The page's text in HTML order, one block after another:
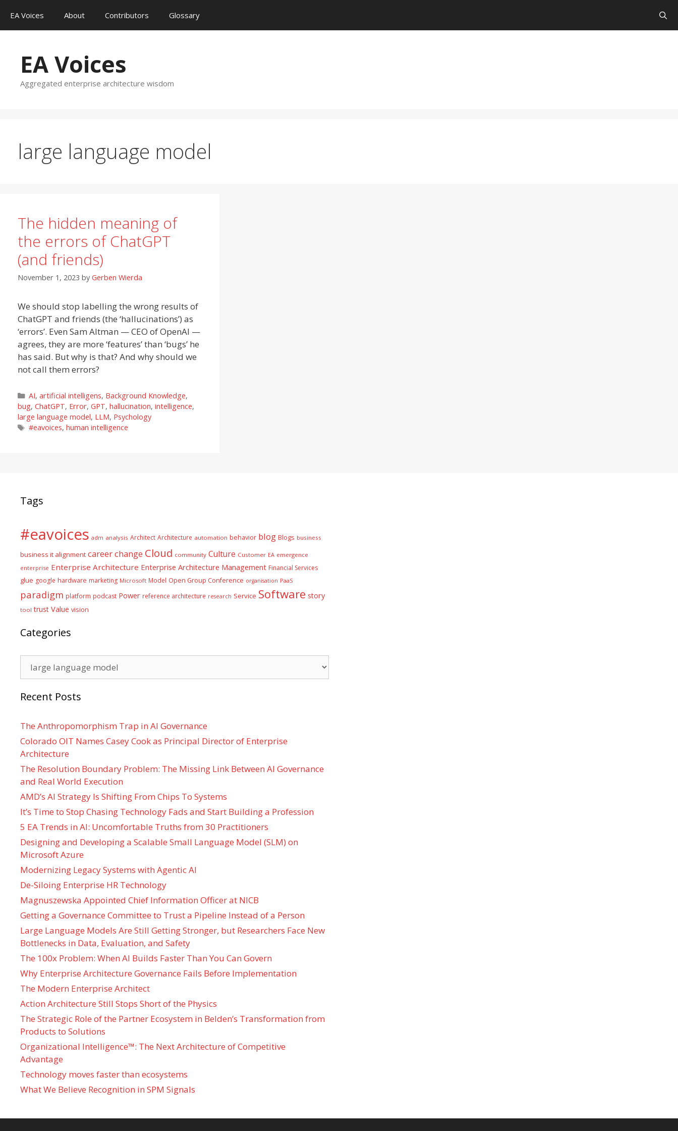
content
EA Voices About Contributors Glossary
EA Voices
Aggregated enterprise architecture wisdom
large language model
The hidden meaning of
the errors of ChatGPT
(and friends)
November 1, 2023 by Gerben Wierda
We should stop labelling the wrong results of
ChatGPT and friends (the ‘hallucinations’) as
‘errors’. Even Sam Altman — CEO of OpenAI —
agrees, they are more ‘features’ than ‘bugs’ he
has said. But why is that? And why should we
not call them errors?
Categories
AI, artificial intelligens, Background Knowledge,
bug, ChatGPT, Error, GPT, hallucination, intelligence,
large language model, LLM, Psychology
Tags
#eavoices, human intelligence
Tags
#eavoices adm analysis Architect Architecture automation behavior blog Blogs business
business it alignment careerchange Cloud community Culture Customer EA emergence
enterprise Enterprise Architecture Enterprise Architecture Management Financial Services
glue google hardware marketing Microsoft Model Open Group Conference organisation PaaS
paradigm platform podcast Power reference architecture research Service Software story
tool trust Value vision
Categories
Recent Posts
The Anthropomorphism Trap in AI Governance
Colorado OIT Names Casey Cook as Principal Director of Enterprise
Architecture
The Resolution Boundary Problem: The Missing Link Between AI Governance
and Real World Execution
AMD’s AI Strategy Is Shifting From Chips To Systems
It’s Time to Stop Chasing Technology Fads and Start Building a Profession
5 EA Trends in AI: Uncomfortable Truths from 30 Practitioners
Designing and Developing a Scalable Small Language Model (SLM) on
Microsoft Azure
Modernizing Legacy Systems with Agentic AI
De-Siloing Enterprise HR Technology
Magnuszewska Appointed Chief Information Officer at NICB
Getting a Governance Committee to Trust a Pipeline Instead of a Person
Large Language Models Are Still Getting Stronger, but Researchers Face New
Bottlenecks in Data, Evaluation, and Safety
The 100x Problem: When AI Builds Faster Than You Can Govern
Why Enterprise Architecture Governance Fails Before Implementation
The Modern Enterprise Architect
Action Architecture Still Stops Short of the Physics
The Strategic Role of the Partner Ecosystem in Belden’s Transformation from
Products to Solutions
Organizational Intelligence™: The Next Architecture of Competitive
Advantage
Technology moves faster than ecosystems
What We Believe Recognition in SPM Signals